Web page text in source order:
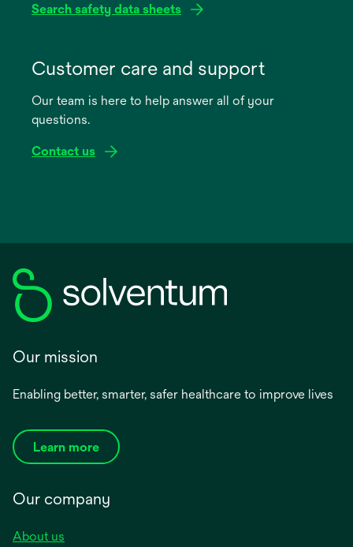
Search safety data sheets
new
Customer care and support
Our team is here to help answer all of your
questions.
Contact us
Our mission
Enabling better, smarter, safer healthcare to improve lives
Learn more
Our company
About us